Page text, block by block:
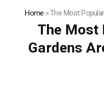
Home »The Most
The Most
Gardens